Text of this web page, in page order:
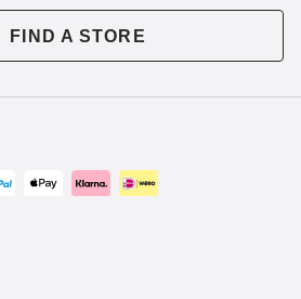
FIND A STORE